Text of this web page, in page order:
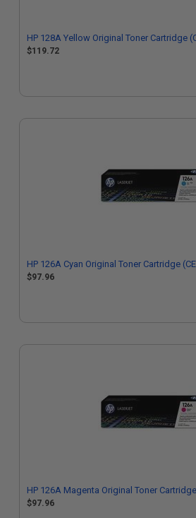
HP 128A Yellow Original Toner Cartridge
$119.72
HP 126A Cyan Original Toner Cartridge
$97.96
HP 126A Magenta Original Toner
$97.96